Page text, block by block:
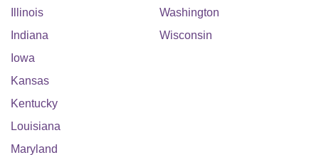
Illinois
Indiana
Iowa
Kansas
Kentucky
Louisiana
Maryland
Washington
Wisconsin